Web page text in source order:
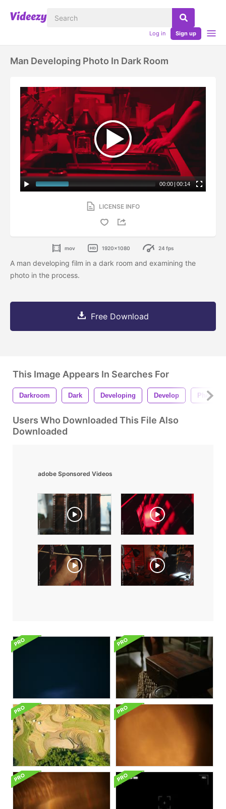
Log in Sign up
Man Developing Photo In Dark Room
00:00 | 00:14
LICENSE INFO
mov 1920x1080 24 fps
A man developing film in a dark room and examining the
photo in the process.
Free Download
This Image Appears In Searches For
Darkroom Dark Developing Develop Photo
Users Who Downloaded This File Also
Downloaded
adobe Sponsored Videos